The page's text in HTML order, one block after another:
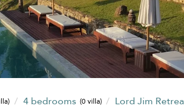
4 bedrooms (0 villa) Lord Jim